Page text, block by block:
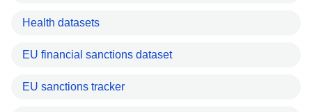
Health datasets
EU financial sanctions dataset
EU sanctions tracker